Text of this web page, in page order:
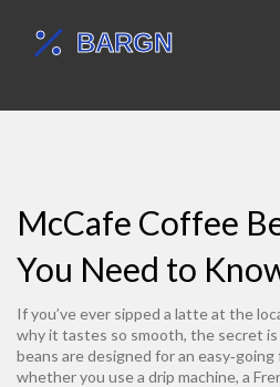
McCafe Coffee
You Need to
If you’ve ever sipped a latte at the
why it tastes so smooth, the secret
beans are designed for an
whether you use a drip machine, a